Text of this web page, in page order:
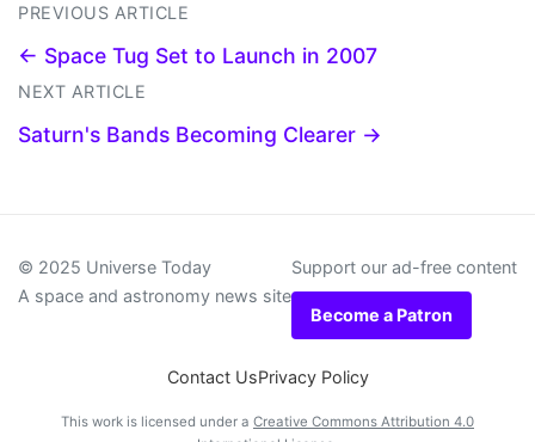
PREVIOUS ARTICLE
← Space Tug Set to Launch in 2007
NEXT ARTICLE
Saturn's Bands Becoming Clearer →
© 2025 Universe Today
A space and astronomy news site
Support our ad-free content
Become a Patron
Contact UsPrivacy Policy
This work is licensed under a Creative Commons Attribution 4.0